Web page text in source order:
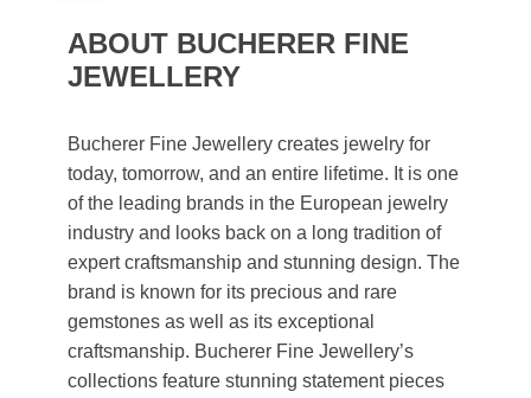
ABOUT BUCHERER FINE
JEWELLERY
Bucherer Fine Jewellery creates jewelry for
today, tomorrow, and an entire lifetime. It is one
of the leading brands in the European jewelry
industry and looks back on a long tradition of
expert craftsmanship and stunning design. The
brand is known for its precious and rare
gemstones as well as its exceptional
craftsmanship. Bucherer Fine Jewellery’s
collections feature stunning statement pieces